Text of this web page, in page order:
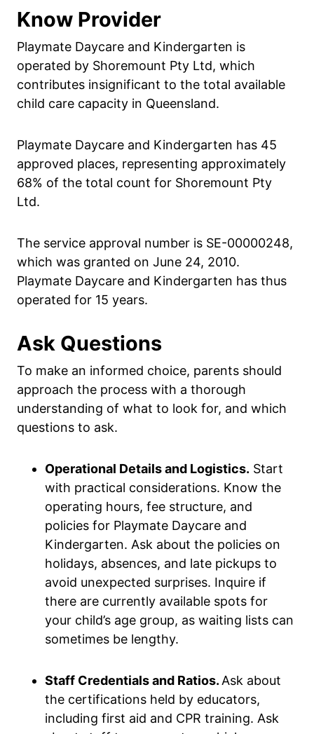
Know Provider
Playmate Daycare and Kindergarten is
operated by Shoremount Pty Ltd, which
contributes insignificant to the total available
child care capacity in Queensland.
Playmate Daycare and Kindergarten has 45
approved places, representing approximately
68% of the total count for Shoremount Pty
Ltd.
The service approval number is SE-00000248,
which was granted on June 24, 2010.
Playmate Daycare and Kindergarten has thus
operated for 15 years.
Ask Questions
To make an informed choice, parents should
approach the process with a thorough
understanding of what to look for, and which
questions to ask.
Operational Details and Logistics. Start
with practical considerations. Know the
operating hours, fee structure, and
policies for Playmate Daycare and
Kindergarten. Ask about the policies on
holidays, absences, and late pickups to
avoid unexpected surprises. Inquire if
there are currently available spots for
your child’s age group, as waiting lists can
sometimes be lengthy.
Staff Credentials and Ratios. Ask about
the certifications held by educators,
including first aid and CPR training. Ask